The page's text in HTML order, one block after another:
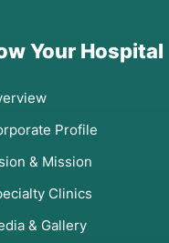
Your Hospital
Profile
& Mission
Clinics
& Gallery